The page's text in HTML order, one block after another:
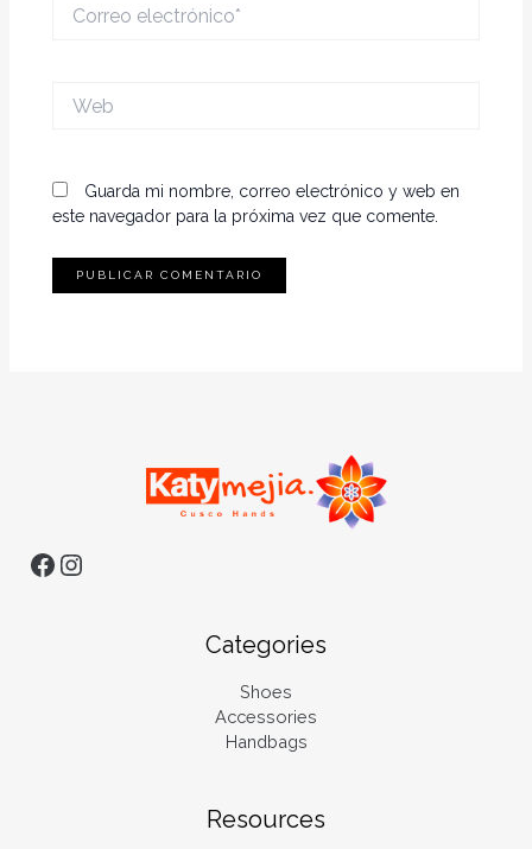
electrónico*
Guarda mi nombre, correo electrónico y web en
este navegador para la próxima vez que comente.
Categories
Shoes
Accessories
Handbags
Resources